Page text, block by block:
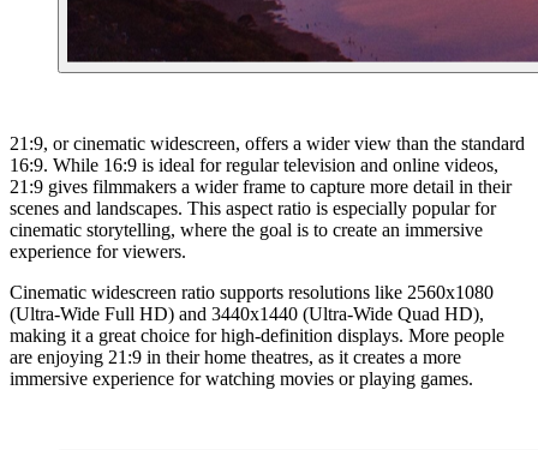
21:9, or cinematic widescreen, offers a wider view than the standard
16:9. While 16:9 is ideal for regular television and online videos,
21:9 gives filmmakers a wider frame to capture more detail in their
scenes and landscapes. This aspect ratio is especially popular for
cinematic storytelling, where the goal is to create an immersive
experience for viewers.
Cinematic widescreen ratio supports resolutions like 2560x1080
(Ultra-Wide Full HD) and 3440x1440 (Ultra-Wide Quad HD),
making it a great choice for high-definition displays. More people
are enjoying 21:9 in their home theatres, as it creates a more
immersive experience for watching movies or playing games.